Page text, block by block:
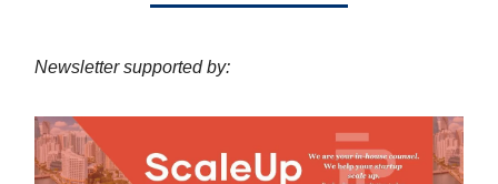
Newsletter supported by: